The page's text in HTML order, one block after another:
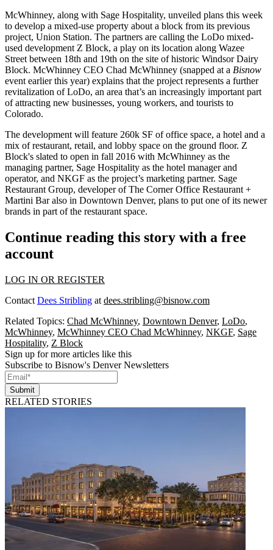
McWhinney, along with Sage Hospitality, unveiled plans this week
to develop a mixed-use property about a block from its previous
project, Union Station. The partners are calling the LoDo mixed-
used development Z Block, a play on its location along Wazee
Street between 18th and 19th on the site of historic Windsor Dairy
Block. McWhinney CEO Chad McWhinney (snapped at a Bisnow
event earlier this year) explains that the project represents a further
revitalization of LoDo, an area that’s an increasingly important part
of attracting new businesses, young workers, and tourists to
Colorado.
The development will feature 260k SF ofoffice space, a hotel and a
mix of restaurant, retail, and lobby space on the ground floor. Z
Block's slated to open in fall 2016 with McWhinney as the
managing partner, Sage Hospitality as the hotel manager and
operator, and NKGF as the project’s marketing partner. Sage
Restaurant Group, developer of The Corner Office Restaurant +
Martini Bar also in Downtown Denver, plans to put one of its newer
brands in part of the restaurant space.
Continue reading this story with a free
account
LOG IN OR REGISTER
Contact Dees Stribling at dees.stribling@bisnow.com
Related Topics: Chad McWhinney, Downtown Denver, LoDo,
McWhinney, McWhinney CEO Chad McWhinney, NKGF, Sage
Hospitality, Z Block
Sign up for more articles like this
Subscribe to Bisnow's Denver Newsletters
Submit
RELATED STORIES